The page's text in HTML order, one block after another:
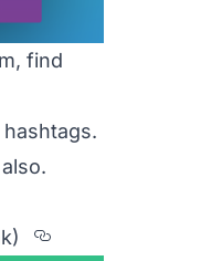
find
Section titled